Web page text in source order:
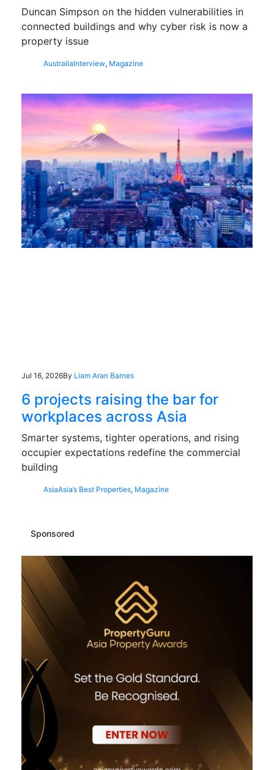
Duncan Simpson on the hidden vulnerabilities in
connected buildings and why cyber risk is now a
property issue
AustraliaInterview, Magazine
Jul 16, 2026By Liam Aran Barnes
6 projects raising the bar for
workplaces across Asia
Smarter systems, tighter operations, and rising
occupier expectations redefine the commercial
building
AsiaAsia’s Best Properties, Magazine
Sponsored